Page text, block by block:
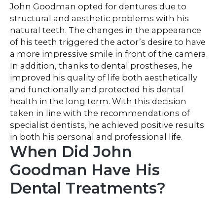
John Goodman opted for dentures due to
structural and aesthetic problems with his
natural teeth. The changes in the appearance
of his teeth triggered the actor’s desire to have
a more impressive smile in front of the camera.
In addition, thanks to dental prostheses, he
improved his quality of life both aesthetically
and functionally and protected his dental
health in the long term. With this decision
taken in line with the recommendations of
specialist dentists, he achieved positive results
in both his personal and professional life.
When Did John
Goodman Have His
Dental Treatments?